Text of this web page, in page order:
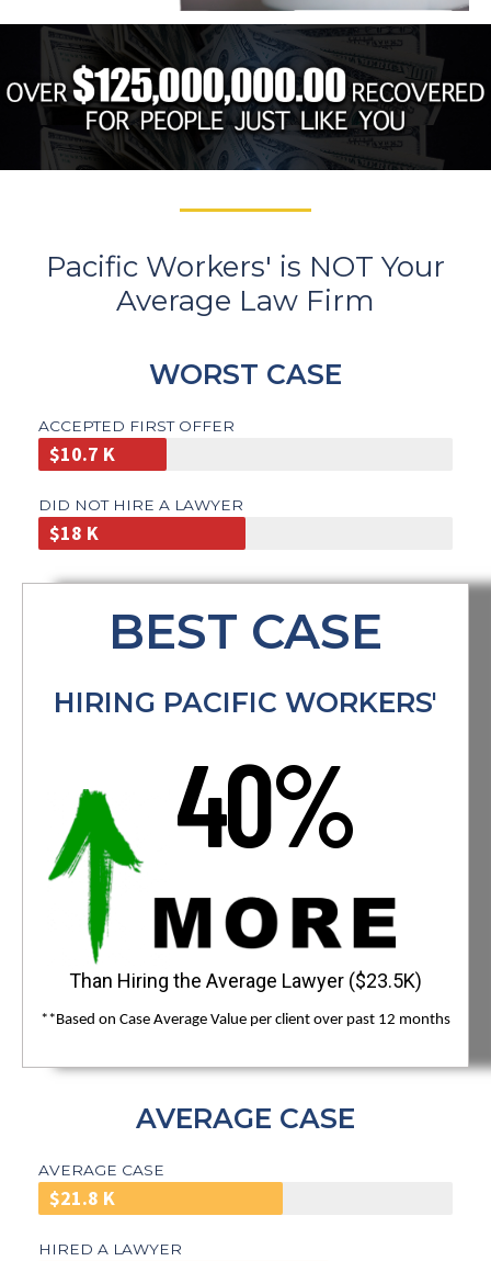
4. Maintain
Communication with
Your Employer
You must maintain regular contact with
your employer to ensure they are aware
of your work status. Your doctor or the
clinic you treat at may take you off work
still in pain could lead to
worsening of injuries.If you do
are entitled to a change of
Pacific Workers' is NOT Your
Average Law Firm
WORST CASE
ACCEPTED FIRST OFFER
$10.7 K
DID NOT HIRE A LAWYER
$18 K
BEST CASE
HIRING PACIFIC WORKERS'
40%
Than Hiring the Average Lawyer ($23.5K)
**Based on Case Average Value per client over past 12 months
AVERAGE CASE
AVERAGE CASE
$21.8 K
HIRED A LAWYER